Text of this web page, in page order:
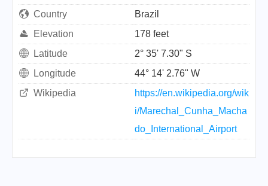
Country
Brazil
Elevation
178 feet
Latitude
2° 35' 7.30" S
Longitude
44° 14' 2.76" W
Wikipedia
https://en.wikipedia.org/wik
i/Marechal_Cunha_Macha
do_International_Airport